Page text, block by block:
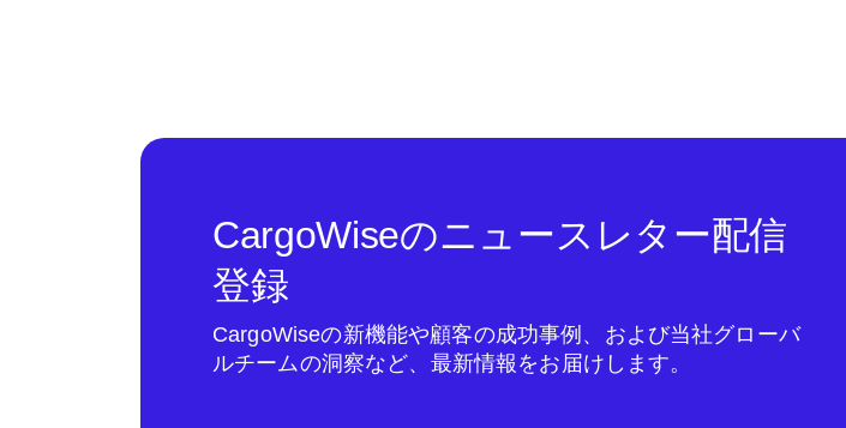
CargoWiseのニュースレター配信
登録
CargoWiseの新機能や顧客の成功事例、および当社グローバ
ルチームの洞察など、最新情報をお届けします。